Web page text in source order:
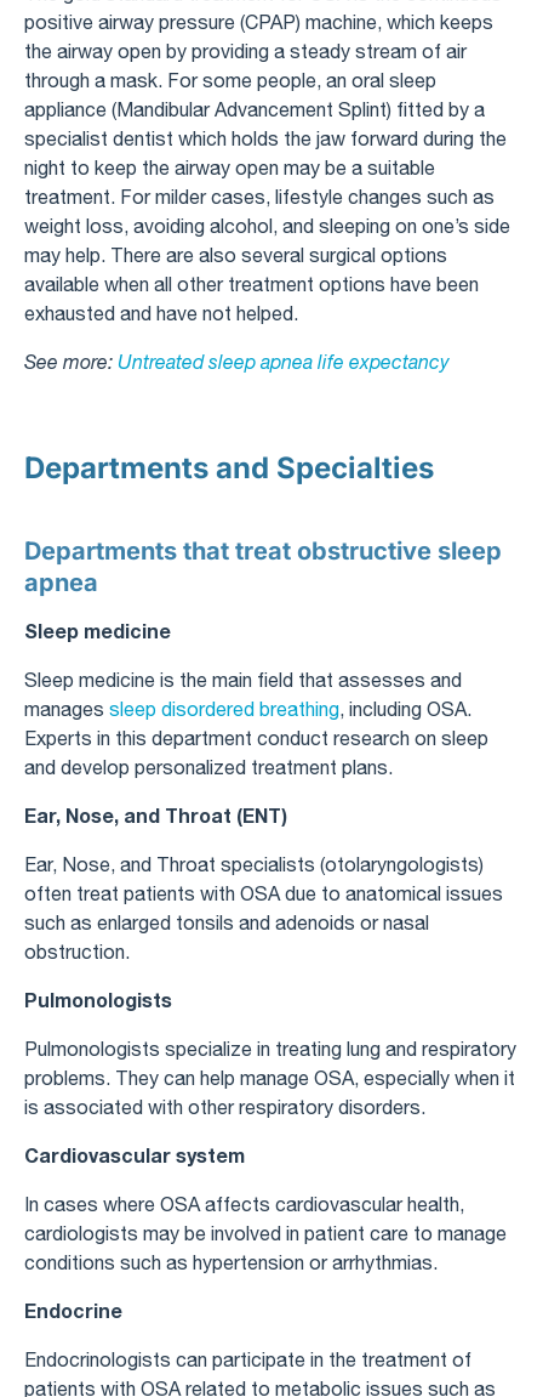
positive airway pressure (CPAP) machine, which keeps
the airway open by providing a steady stream of air
through a mask. For some people, an oral sleep
appliance (Mandibular Advancement Splint) fitted by a
specialist dentist which holds the jaw forward during the
night to keep the airway open may be a suitable
treatment. For milder cases, lifestyle changes such as
weight loss, avoiding alcohol, and sleeping on one’s side
may help. There are also several surgical options
available when all other treatment options have been
exhausted and have not helped.
See more: Untreated sleep apnea life expectancy​
Departments and Specialties
Departments that treat obstructive sleep
apnea
Sleep medicine
Sleep medicine is the main field that assesses and
manages sleep disordered breathing, including OSA.
Experts in this department conduct research on sleep
and develop personalized treatment plans.
Ear, Nose, and Throat (ENT)
Ear, Nose, and Throat specialists (otolaryngologists)
often treat patients with OSA due to anatomical issues
such as enlarged tonsils and adenoids or nasal
obstruction.
Pulmonologists
Pulmonologists specialize in treating lung and respiratory
problems. They can help manage OSA, especially when it
is associated with other respiratory disorders.
Cardiovascular system
In cases where OSA affects cardiovascular health,
cardiologists may be involved in patient care to manage
conditions such as hypertension or arrhythmias.
Endocrine
Endocrinologists can participate in the treatment of
patients with OSA related to metabolic issues such as